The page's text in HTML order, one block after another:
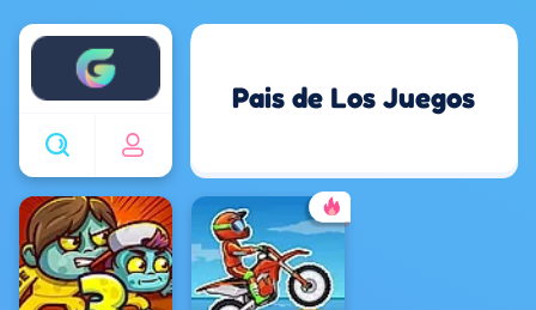
Enjoy4fun
Pais de Los Juegos